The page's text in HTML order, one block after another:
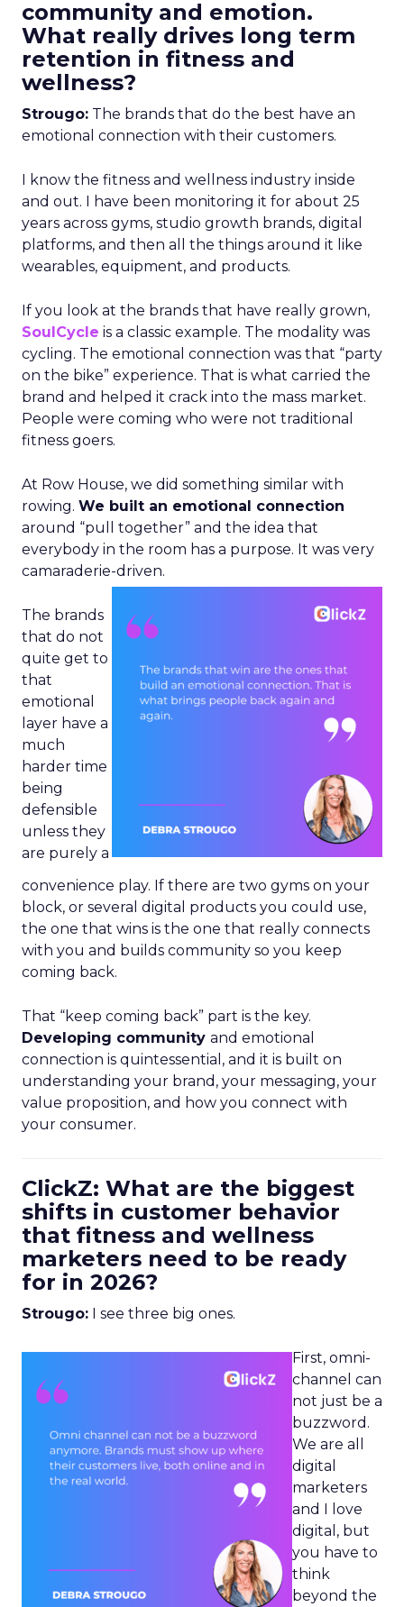
community and emotion.
What really drives long term
retention in fitness and
wellness?
Strougo: The brands that do the best have an
emotional connection with their customers.
I know the fitness and wellness industry inside
and out. I have been monitoring it for about 25
years across gyms, studio growth brands, digital
platforms, and then all the things around it like
wearables, equipment, and products.
If you look at the brands that have really grown,
SoulCycle is a classic example. The modality was
cycling. The emotional connection was that “party
on the bike” experience. That is what carried the
brand and helped it crack into the mass market.
People were coming who were not traditional
fitness goers.
At Row House, we did something similar with
rowing. We built an emotional connection
around “pull together” and the idea that
everybody in the room has a purpose. It was very
camaraderie-driven.
The brands
that do not
quite get to
that
emotional
layer have a
much
harder time
being
defensible
unless they
are purely a
convenience play. If there are two gyms on your
block, or several digital products you could use,
the one that wins is the one that really connects
with you and builds community so you keep
coming back.
That “keep coming back” part is the key.
Developing community and emotional
connection is quintessential, and it is built on
understanding your brand, your messaging, your
value proposition, and how you connect with
your consumer.
ClickZ: What are the biggest
shifts in customer behavior
that fitness and wellness
marketers need to be ready
for in 2026?
Strougo: I see three big ones.
First, omni-
channel can
not just be a
buzzword.
We are all
digital
marketers
and I love
digital, but
you have to
think
beyond the